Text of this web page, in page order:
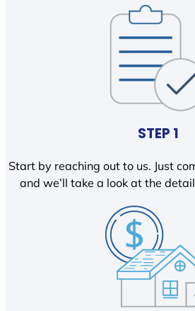
STEP 1
Start by reaching out to us. Just
and we’ll take a look at the